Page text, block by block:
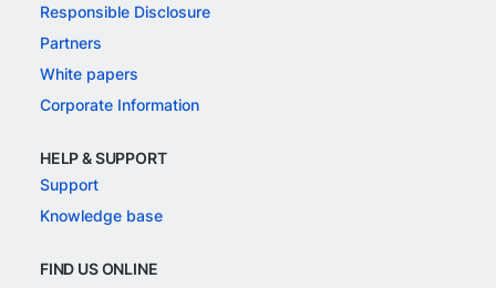
Responsible Disclosure
Partners
White papers
Corporate Information
HELP & SUPPORT
Support
Knowledge base
FIND US ONLINE